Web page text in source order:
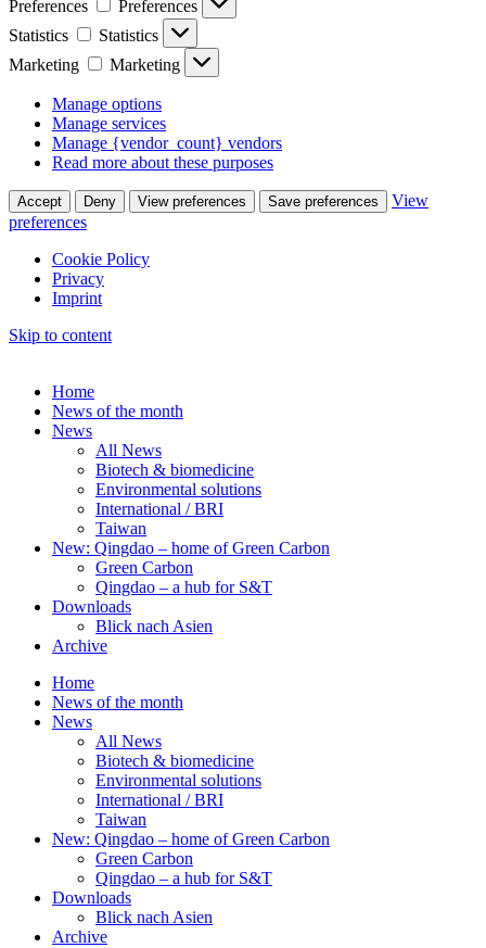
Preferences
Preferences
Statistics
Statistics
Marketing
Marketing
Manage options
Manage services
Manage {vendor_count} vendors
Read more about these purposes
Accept Deny View preferences Save preferences
View
preferences
Cookie Policy
Privacy
Imprint
Skip to content
Home
News of the month
News
All News
Biotech & biomedicine
Environmental solutions
International / BRI
Taiwan
New: Qingdao – home of Green Carbon
Green Carbon
Qingdao – a hub for S&T
Downloads
Blick nach Asien
Archive
Home
News of the month
News
All News
Biotech & biomedicine
Environmental solutions
International / BRI
Taiwan
New: Qingdao – home of Green Carbon
Green Carbon
Qingdao – a hub for S&T
Downloads
Blick nach Asien
Archive